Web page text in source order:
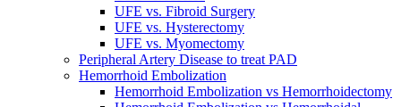
UFE vs. Fibroid Surgery
UFE vs. Hysterectomy
UFE vs. Myomectomy
Peripheral Artery Disease to treat PAD
Hemorrhoid Embolization
Hemorrhoid Embolization vs Hemorrhoidectomy